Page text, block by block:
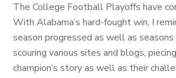
The College Football Playoffs have
With Alabama’s hard-fought win, I
season progressed as well as
scouring various sites and blogs,
champion’s story as well as their